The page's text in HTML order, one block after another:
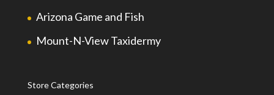
Arizona Game and Fish
Mount-N-View Taxidermy
Store Categories